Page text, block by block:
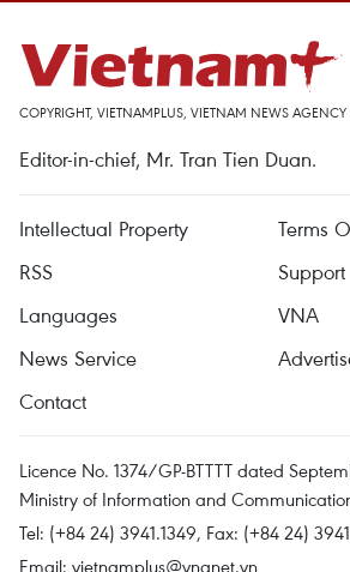
COPYRIGHT, VIETNAMPLUS, VIETNAM NEWS
Editor-in-chief, Mr. Tran Tien Duan.
Intellectual Property
Terms
RSS
Support
Languages
VNA
News Service
Contact
Licence No. 1374/GP-BTTTT dated
Ministry of Information and
Tel: (+84 24) 3941.1349, Fax: (+84 24)
Email: vietnamplus@vnanet.vn